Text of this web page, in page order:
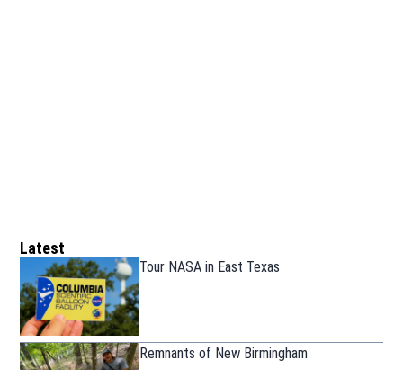
Latest
Tour NASA in East Texas
Remnants of New Birmingham